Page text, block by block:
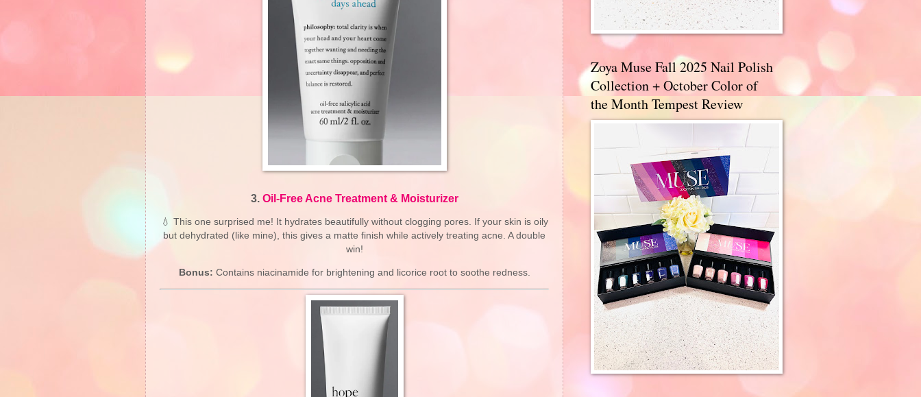
3. Oil-Free Acne Treatment & Moisturizer
💧 This one surprised me! It hydrates beautifully without clogging pores. If your skin is oily
but dehydrated (like mine), this gives a matte finish while actively treating acne. A double
win!
Bonus: Contains niacinamide for brightening and licorice root to soothe redness.
Zoya Muse Fall 2025 Nail Polish
Collection + October Color of
the Month Tempest Review